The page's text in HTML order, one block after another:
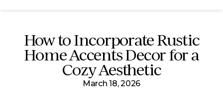
How to Incorporate Rustic
Home Accents Decor for a
Cozy Aesthetic
March 18, 2026